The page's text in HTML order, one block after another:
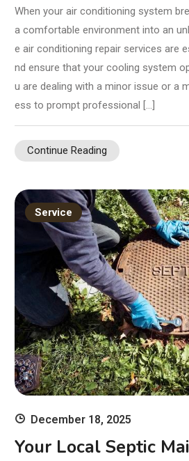
When your air conditioning system
a comfortable environment into an
e air conditioning repair services are
nd ensure that your cooling system
u are dealing with a minor issue or a
ess to prompt professional […]
Continue Reading
Service
December 18, 2025
Your Local Septic